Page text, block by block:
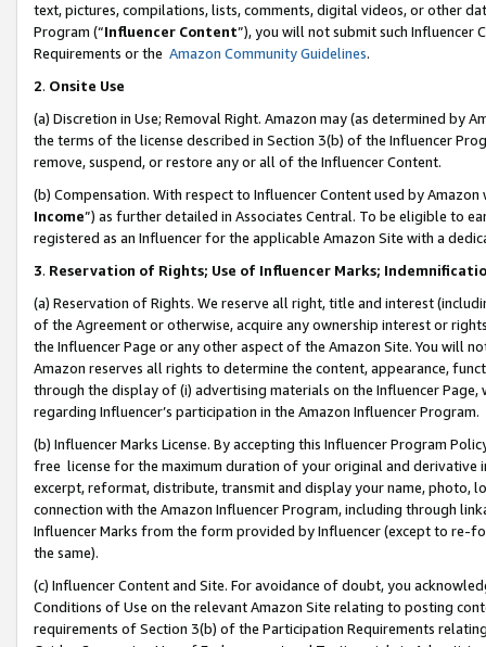
text, pictures, compilations, lists, comments, digital videos, or other
Program (“Influencer Content”), you will not submit such
Requirements or the Amazon Community Guidelines.
2. Onsite Use
(a) Discretion in Use; Removal Right. Amazon may (as determined by
the terms of the license described in Section 3(b) of the Influencer
remove, suspend, or restore any or all of the Influencer Content.
(b) Compensation. With respect to Influencer Content used by
Income”) as further detailed in Associates Central. To be eligible to
registered as an Influencer for the applicable Amazon Site with a
3. Reservation of Rights; Use of Influencer Marks;
(a) Reservation of Rights. We reserve all right, title and interest
of the Agreement or otherwise, acquire any ownership interest or
the Influencer Page or any other aspect of the Amazon Site. You will
Amazon reserves all rights to determine the content, appearance,
through the display of (i) advertising materials on the Influencer
regarding Influencer’s participation in the Amazon Influencer Program.
(b) Influencer Marks License. By accepting this Influencer Program
free license for the maximum duration of your original and
excerpt, reformat, distribute, transmit and display your name, photo,
connection with the Amazon Influencer Program, including through
Influencer Marks from the form provided by Influencer (except to re-
the same).
(c) Influencer Content and Site. For avoidance of doubt, you
Conditions of Use on the relevant Amazon Site relating to posting
requirements of Section 3(b) of the Participation Requirements